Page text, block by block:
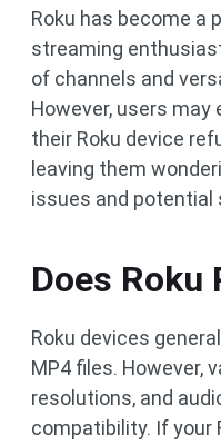
Roku has become a
streaming
of channels and
However, users
their Roku device
leaving them
issues and potential
Does Roku
Roku devices
MP4 files. However,
resolutions, and
compatibility. If your